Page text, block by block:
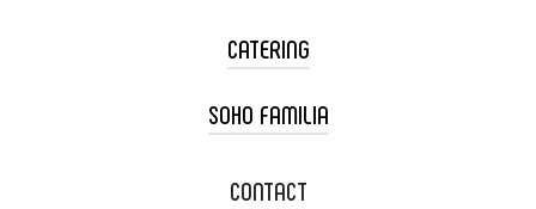
CATERING
TACO CART CATERING
WEDDING CATERING
SOHO FAMILIA
XOXOPOP
CONTACT